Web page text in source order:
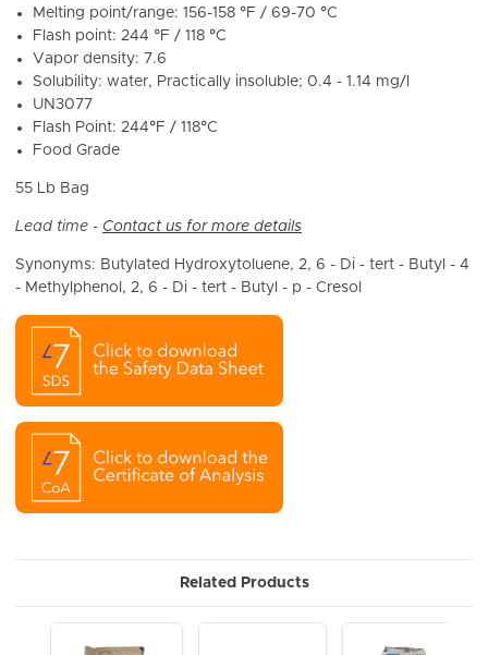
Melting point/range: 156-158 °F / 69-70 °C
Flash point: 244 °F / 118 °C
Vapor density: 7.6
Solubility: water, Practically insoluble; 0.4 - 1.14 mg/l
UN3077
Flash Point: 244°F / 118°C
Food Grade
55 Lb Bag
Lead time - Contact us for more details
Synonyms: Butylated Hydroxytoluene, 2, 6 - Di - tert - Butyl - 4
- Methylphenol, 2, 6 - Di - tert - Butyl - p - Cresol
Related Products